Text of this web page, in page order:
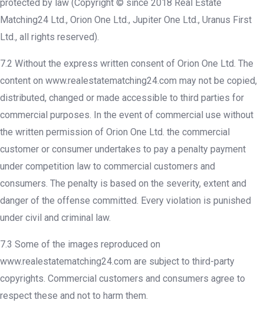
protected by law (Copyright © since 2018 Real Estate
Matching24 Ltd., Orion One Ltd., Jupiter One Ltd., Uranus First
Ltd., all rights reserved).
7.2 Without the express written consent of Orion One Ltd. The
content on www.realestatematching24.com may not be copied,
distributed, changed or made accessible to third parties for
commercial purposes. In the event of commercial use without
the written permission of Orion One Ltd. the commercial
customer or consumer undertakes to pay a penalty payment
under competition law to commercial customers and
consumers. The penalty is based on the severity, extent and
danger of the offense committed. Every violation is punished
under civil and criminal law.
7.3 Some of the images reproduced on
www.realestatematching24.com are subject to third-party
copyrights. Commercial customers and consumers agree to
respect these and not to harm them.